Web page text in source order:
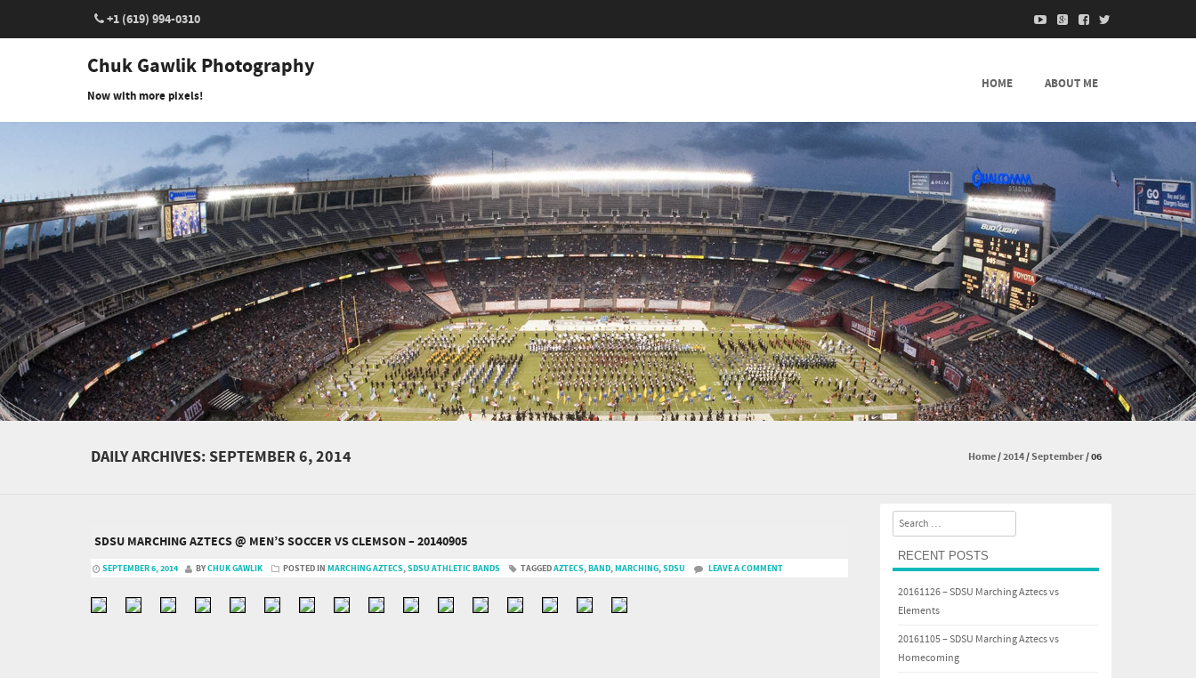
+1 (619) 994-0310
Chuk Gawlik Photography
Now with more pixels!
HOME ABOUT ME
DAILY ARCHIVES:SEPTEMBER 6, 2014 Home/2014/September/06
SDSU MARCHING AZTECS @ MEN’S SOCCER VS CLEMSON – 20140905
SEPTEMBER 6, 2014 BYCHUK GAWLIK POSTED IN MARCHING AZTECS,SDSU ATHLETIC BANDS TAGGEDAZTECS,BAND,MARCHING,SDSU LEAVE A COMMENT
Search
RECENT POSTS
20161126 – SDSU Marching Aztecs vs
Elements
20161105 – SDSU Marching Aztecs vs
Homecoming